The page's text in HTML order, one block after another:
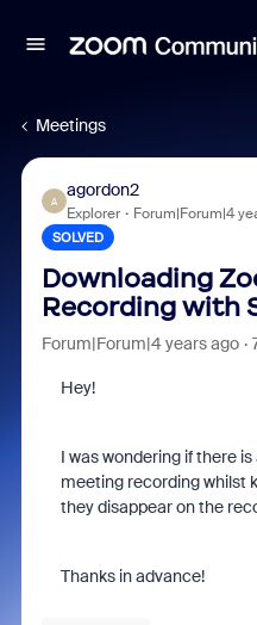
Meetings
A
agordon2
Explorer Forum|Forum|4
SOLVED
Downloading
Recording with
Forum|Forum|4 years ago
Hey!
I was wondering if there
meeting recording whilst
they disappear on the
Thanks in advance!